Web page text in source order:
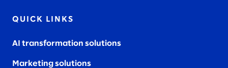
QUICK LINKS
AI transformation solutions
Marketing solutions